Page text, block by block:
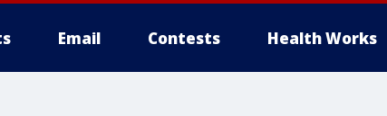
Email Contests Health Works